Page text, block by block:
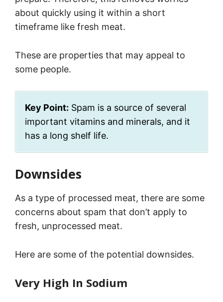
about quickly using it within a short
timeframe like fresh meat.
These are properties that may appeal to
some people.
Key Point: Spam is a source of several
important vitamins and minerals, and it
has a long shelf life.
Downsides
As a type of processed meat, there are some
concerns about spam that don’t apply to
fresh, unprocessed meat.
Here are some of the potential downsides.
Very High In Sodium